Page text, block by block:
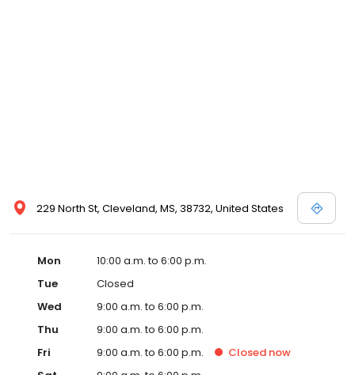
229 North St, Cleveland, MS, 38732, United States
Mon
10:00 a.m. to 6:00 p.m.
Tue
Closed
Wed
9:00 a.m. to 6:00 p.m.
Thu
9:00 a.m. to 6:00 p.m.
Fri
9:00 a.m. to 6:00 p.m. Closed now